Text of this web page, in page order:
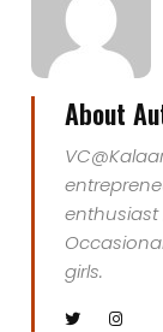
About
enthusiast
girls.